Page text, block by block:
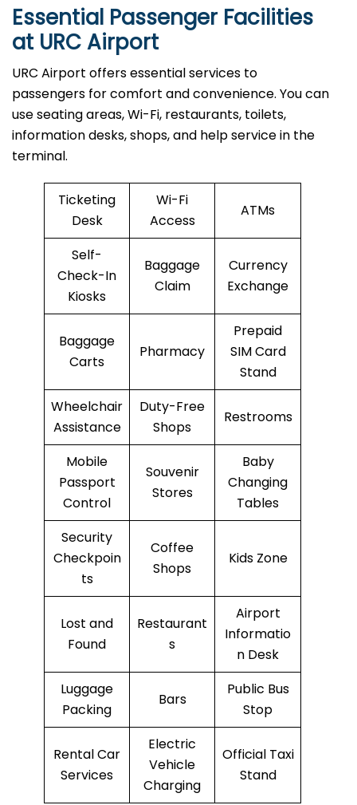
Essential Passenger Facilities
at URC Airport
URC Airport offers essential services to
passengers for comfort and convenience. You can
use seating areas, Wi-Fi, restaurants, toilets,
information desks, shops, and help service in the
terminal.
Ticketing
Desk
Wi-Fi
Access
ATMs
Self-
Check-In
Kiosks
Baggage
Claim
Currency
Exchange
Baggage
Carts
Pharmacy
Prepaid
SIM Card
Stand
Wheelchair
Assistance
Duty-Free
Shops
Restrooms
Mobile
Passport
Control
Souvenir
Stores
Baby
Changing
Tables
Security
Checkpoin
ts
Coffee
Shops
Kids Zone
Lost and
Found
Restaurant
s
Airport
Informatio
n Desk
Luggage
Packing
Bars
Public Bus
Stop
Rental Car
Services
Electric
Vehicle
Charging
Official Taxi
Stand